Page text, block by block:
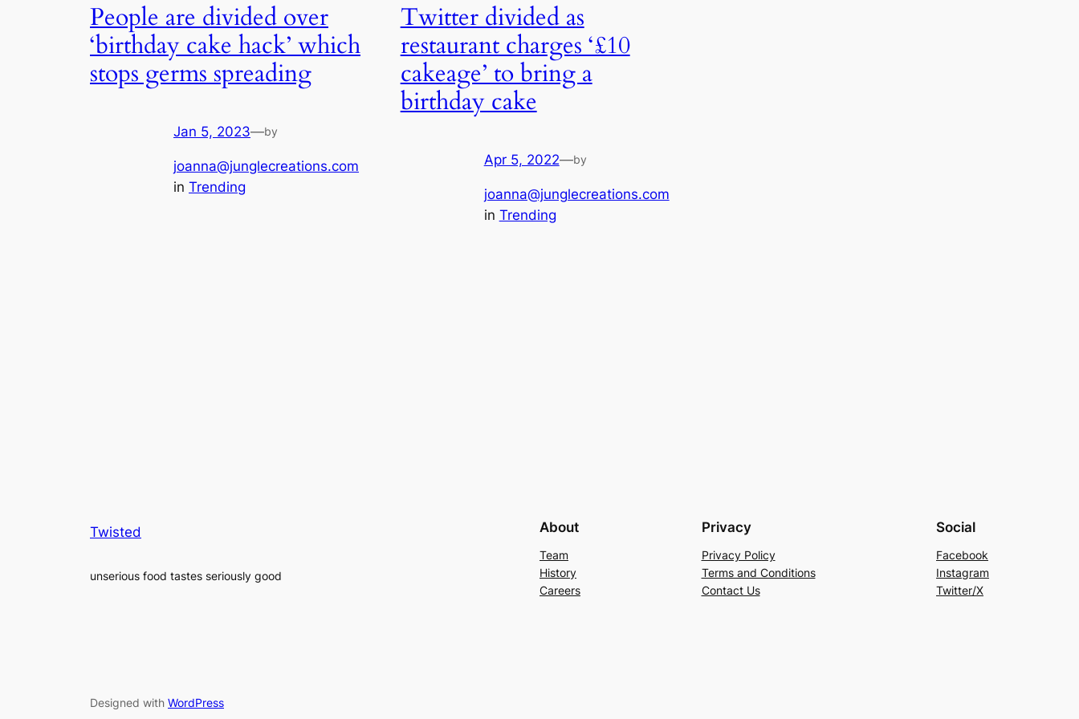
People are divided over
‘birthday cake hack’ which
stops germs spreading
Jan 5, 2023—by
joanna@junglecreations.com
in Trending
Twitter divided as
restaurant charges ‘£10
cakeage’ to bring a
birthday cake
Apr 5, 2022—by
joanna@junglecreations.com
in Trending
Twisted
unserious food tastes seriously good
About
Team
History
Careers
Privacy
Privacy Policy
Terms and Conditions
Contact Us
Social
Facebook
Instagram
Twitter/X
Designed with WordPress